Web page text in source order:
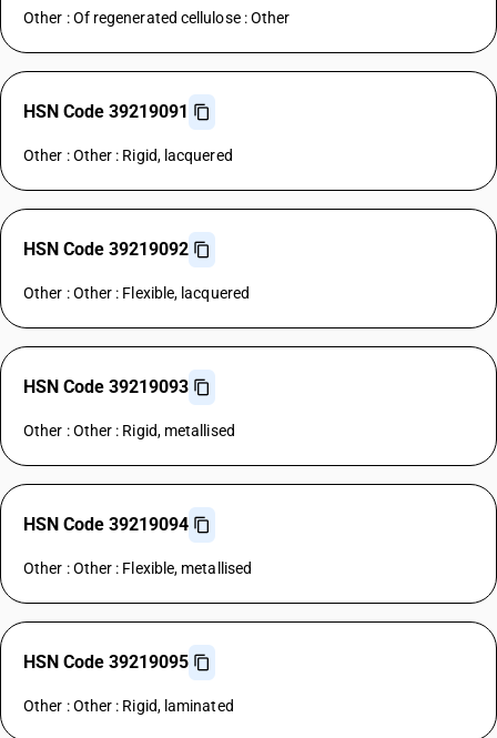
Other : Of regenerated cellulose : Other
HSN Code 39219091
Other : Other : Rigid, lacquered
HSN Code 39219092
Other : Other : Flexible, lacquered
HSN Code 39219093
Other : Other : Rigid, metallised
HSN Code 39219094
Other : Other : Flexible, metallised
HSN Code 39219095
Other : Other : Rigid, laminated